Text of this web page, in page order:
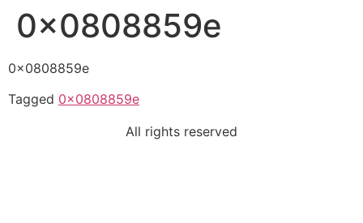
0x0808859e
0x0808859e
Tagged 0x0808859e
All rights reserved